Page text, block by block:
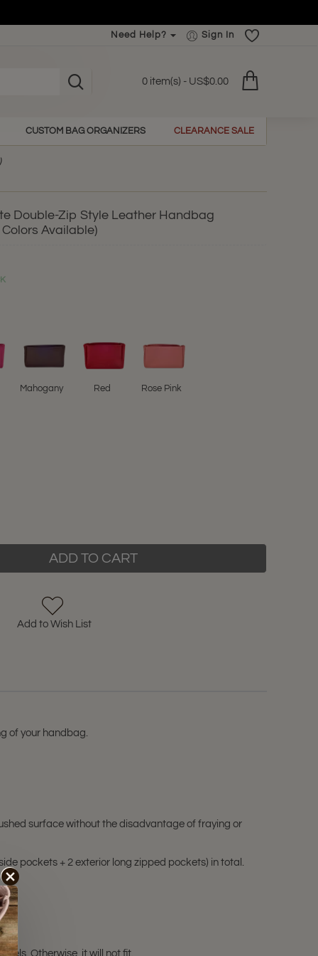
Need Help? Sign In
0 item(s) - US$0.00
CUSTOM BAG ORGANIZERS CLEARANCE SALE
Double-Zip Style Leather Handbag
Available)
Mahogany Red Rose Pink
ADD TO CART
Add to Wish List
of your handbag.
surface without the disadvantage of fraying or
pockets + 2 exterior long zipped pockets) in total.
Otherwise, it will not fit.